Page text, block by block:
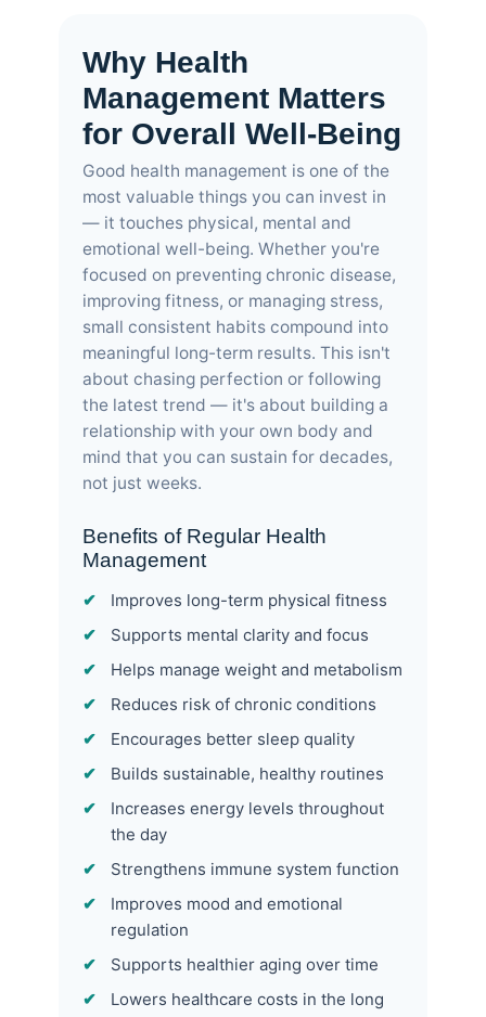
Why Health
Management Matters
for Overall Well-Being
Good health management is one of the
most valuable things you can invest in
— it touches physical, mental and
emotional well-being. Whether you're
focused on preventing chronic disease,
improving fitness, or managing stress,
small consistent habits compound into
meaningful long-term results. This isn't
about chasing perfection or following
the latest trend — it's about building a
relationship with your own body and
mind that you can sustain for decades,
not just weeks.
Benefits of Regular Health
Management
Improves long-term physical fitness
Supports mental clarity and focus
Helps manage weight and metabolism
Reduces risk of chronic conditions
Encourages better sleep quality
Builds sustainable, healthy routines
Increases energy levels throughout
the day
Strengthens immune system function
Improves mood and emotional
regulation
Supports healthier aging over time
Lowers healthcare costs in the long